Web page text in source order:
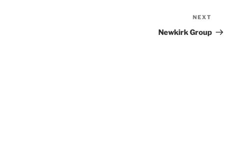
Post
NEXT
Newkirk Group